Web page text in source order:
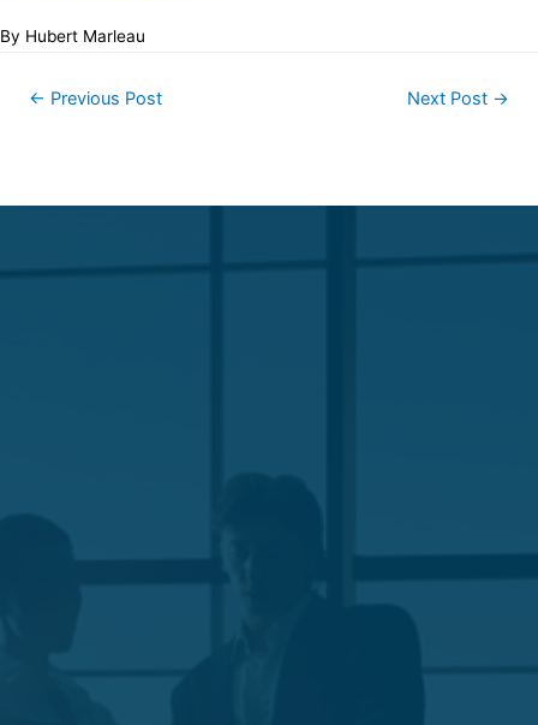
By Hubert Marleau
← Previous Post Next Post →